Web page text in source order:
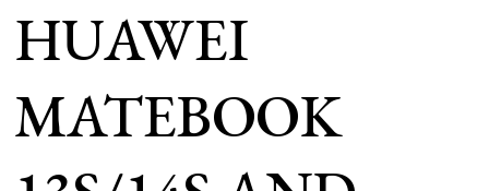
HUAWEI
MATEBOOK